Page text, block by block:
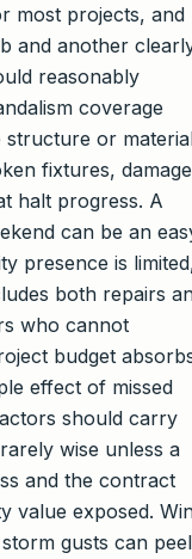
most projects, and
and another
reasonably
coverage
structure or
fixtures,
halt progress. A
can be an
presence is
both repairs
who cannot
budget
effect of missed
should carry
wise unless a
and the contract
value exposed.
gusts can peel